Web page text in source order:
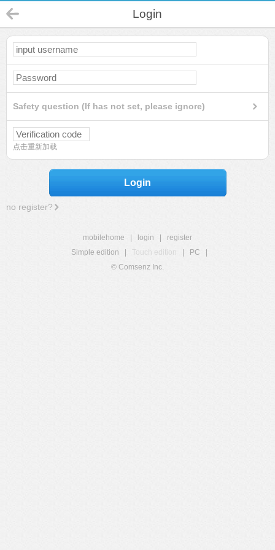
Login
Safety question (If has not set, please ignore)
点击重新加载
Login
no register?
mobilehome login
register
Simple edition
Touch edition PC
© Comsenz Inc.